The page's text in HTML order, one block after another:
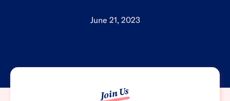
June 21, 2023
Join Us